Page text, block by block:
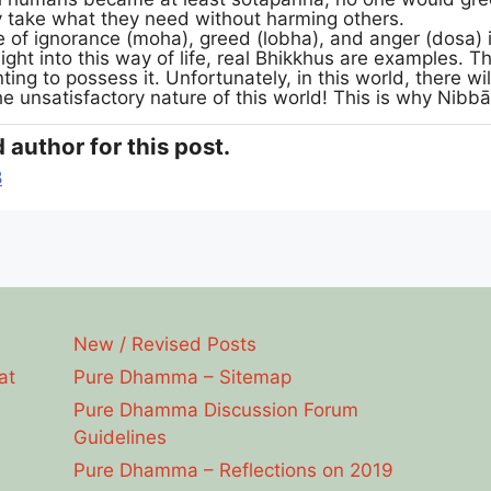
take what they need without harming others.
of ignorance (moha), greed (lobha), and anger
into this way of life, real Bhikkhus are examples.
to possess it. Unfortunately, in this world, there
unsatisfactory nature of this world! This is why
author for this post.
New / Revised Posts
Pure Dhamma – Sitemap
Pure Dhamma Discussion Forum
Guidelines
Pure Dhamma – Reflections on 2019